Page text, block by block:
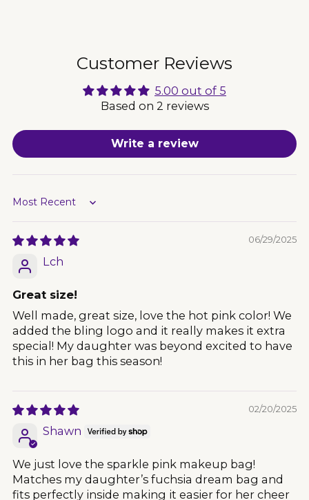
Customer Reviews
5.00 out of 5
Based on 2 reviews
Write a review
Sort by
06/29/2025
Lch
Great size!
Well made, great size, love the hot pink color! We
added the bling logo and it really makes it extra
special! My daughter was beyond excited to have
this in her bag this season!
02/20/2025
Shawn
We just love the sparkle pink makeup bag!
Matches my daughter’s fuchsia dream bag and
fits perfectly inside making it easier for her cheer